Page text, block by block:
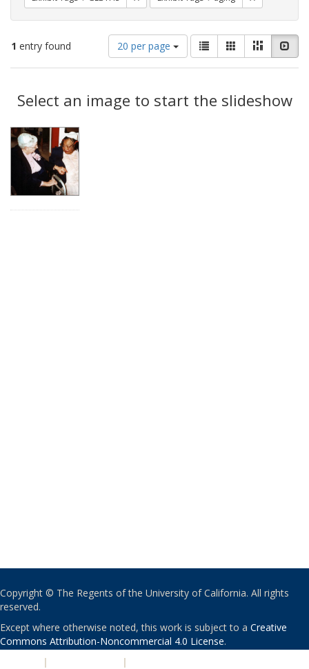
1 entry found
Number
of
results
display
per
20 per page
View
results
as:
List GalleryMasonry
Results
Select an image to start the slideshow
Copyright © The Regents of the University of California. All rights
reserved.
Except where otherwise noted, this work is subject to a Creative
Commons Attribution-Noncommercial 4.0 License.
| |